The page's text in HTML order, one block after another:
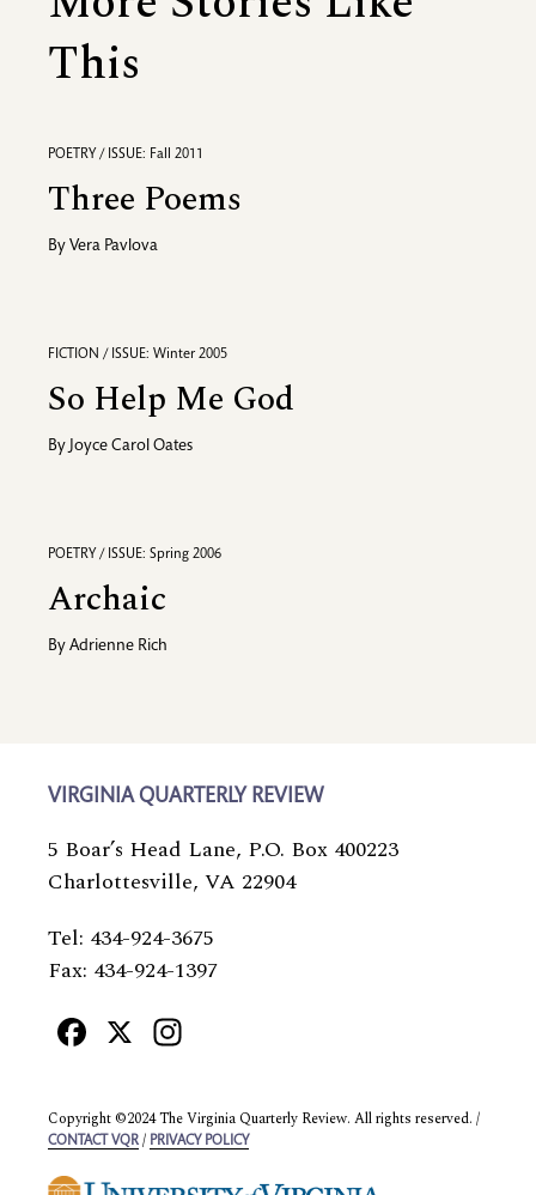
This
POETRY / ISSUE: Fall 2011
Three Poems
By Vera Pavlova
FICTION / ISSUE: Winter 2005
So Help Me God
By Joyce Carol Oates
POETRY / ISSUE: Spring 2006
Archaic
By Adrienne Rich
VIRGINIA QUARTERLY REVIEW
5 Boar’s Head Lane, P.O. Box 400223
Charlottesville, VA 22904
Tel: 434-924-3675
Fax: 434-924-1397
Facebook
X
Copyright ©2024 The Virginia Quarterly Review. All rights reserved. /
CONTACT VQR / PRIVACY POLICY